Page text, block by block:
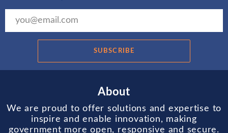
SUBSCRIBE
About
We are proud to offer solutions and expertise to
inspire and enable innovation, making
government more open, responsive and secure.